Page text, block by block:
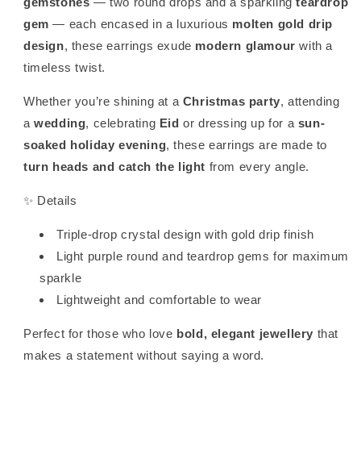
gem — each encased in a luxurious molten gold drip
design, these earrings exude modern glamour with a
timeless twist.
Whether you’re shining at a Christmas party, attending
awedding, celebrating Eid or dressing up for a sun-
soaked holiday evening, these earrings are made to
turn heads and catch the light from every angle.
✨ Details
Triple-drop crystal design with gold drip finish
Light purple round and teardrop gems for maximum
sparkle
Lightweight and comfortable to wear
Perfect for those who love bold, elegant jewellery that
makes a statement without saying a word.